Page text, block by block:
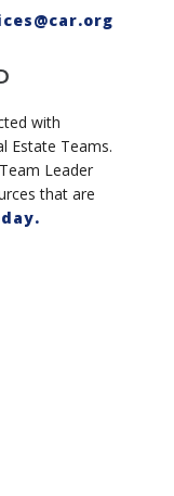
with
Estate Teams.
Leader
that are